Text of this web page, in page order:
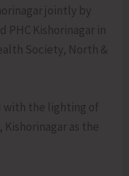
jointly by
Kishorinagar in
Society, North &
with the lighting of
as the